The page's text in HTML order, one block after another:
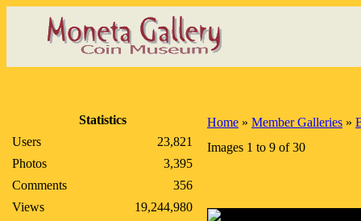
Statistics
Users
23,821
Photos
3,395
Comments
356
Views
19,244,980
Home » Member Galleries »
Images 1 to 9 of 30